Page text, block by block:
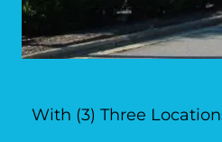
With (3) Three